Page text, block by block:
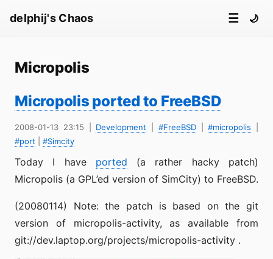
delphij's Chaos ☰ 🌙
Micropolis
Micropolis ported to FreeBSD
2008-01-13 23:15 Development #FreeBSD|#micropolis
#port
#Simcity
Today I have ported (a rather hacky patch)
Micropolis (a GPL’ed version of SimCity) to FreeBSD.
(20080114) Note: the patch is based on the git
version of micropolis-activity, as available from
git://dev.laptop.org/projects/micropolis-activity .